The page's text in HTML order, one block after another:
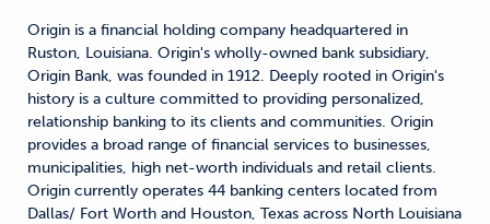
Origin is a financial holding company headquartered in
Ruston, Louisiana. Origin's wholly-owned bank subsidiary,
Origin Bank, was founded in 1912. Deeply rooted in Origin's
history is a culture committed to providing personalized,
relationship banking to its clients and communities. Origin
provides a broad range of financial services to businesses,
municipalities, high net-worth individuals and retail clients.
Origin currently operates 44 banking centers located from
Dallas/ Fort Worth and Houston, Texas across North Louisiana